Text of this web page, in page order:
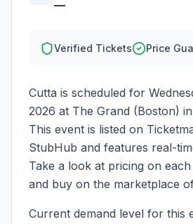
—
Verified Tickets Price
Cutta is scheduled for
2026 at The Grand (Boston) in
This event is listed on
StubHub and features real-
Take a look at pricing on
and buy on the marketplace
Current demand level for this